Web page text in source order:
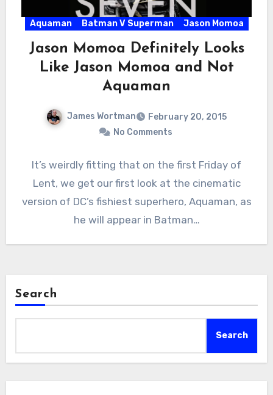
Aquaman Batman V Superman Jason Momoa
Jason Momoa Definitely Looks
Like Jason Momoa and Not
Aquaman
James Wortman
February 20, 2015
No Comments
It’s weirdly fitting that on the first Friday of
Lent, we get our first look at the cinematic
version of DC’s fishiest superhero, Aquaman, as
he will appear in Batman…
Search
Search